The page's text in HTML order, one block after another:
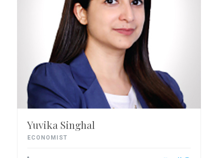
Yuvika Singhal
ECONOMIST